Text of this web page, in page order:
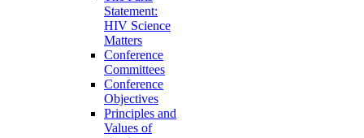
Statement:
HIV Science
Matters
Conference
Committees
Conference
Objectives
Principles and
Values of